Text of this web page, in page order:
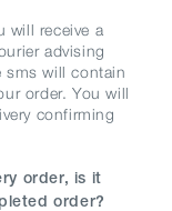
will receive a
advising
sms will contain
order. You will
confirming
order, is it
order?